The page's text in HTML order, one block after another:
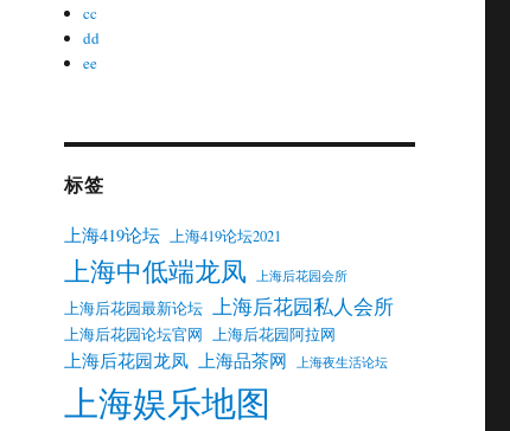
cc
dd
ee
标签
上海419论坛 上海419论坛2021
上海中低端龙凤 上海后花园会所
上海后花园最新论坛 上海后花园私人会所
上海后花园论坛官网 上海后花园阿拉网
上海后花园龙凤 上海品茶网 上海夜生活论坛
上海娱乐地图